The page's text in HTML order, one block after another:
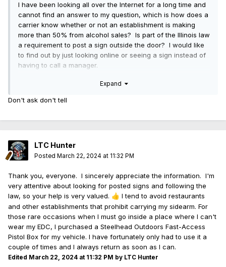
I have been looking all over the Internet for a long time and
cannot find an answer to my question, which is how does a
carrier know whether or not an establishment is making
more than 50% from alcohol sales? Is part of the Illinois law
a requirement to post a sign outside the door? I would like
to find out by just looking online or seeing a sign instead of
having to call a manager.
I apologize if I have missed the information, but I really did
Expand
Don't ask don't tell
LTC Hunter
Posted March 22, 2024 at 11:32 PM
Thank you, everyone. I sincerely appreciate the information. I'm
very attentive about looking for posted signs and following the
law, so your help is very valued. 👍 I tend to avoid restaurants
and other establishments that prohibit carrying my sidearm. For
those rare occasions when I must go inside a place where I can't
wear my EDC, I purchased a Steelhead Outdoors Fast-Access
Pistol Box for my vehicle. I have fortunately only had to use it a
couple of times and I always return as soon as I can.
Edited March 22, 2024 at 11:32 PM by LTC Hunter